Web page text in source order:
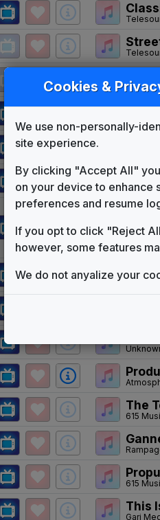
Gari
Turn
Gari
The
Gari
615
The
615
615
This
Gari
Cookies &
We use non-personally-
site experience.
By clicking "Accept All"
on your device to enhance
preferences and resume
If you opt to click "Reject
however, some features
We do not anyalize your